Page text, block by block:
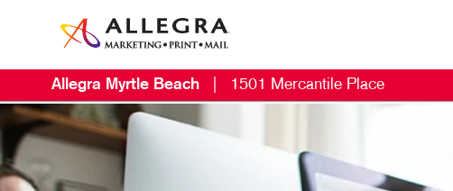
Allegra Myrtle Beach 1501 Mercantile Place